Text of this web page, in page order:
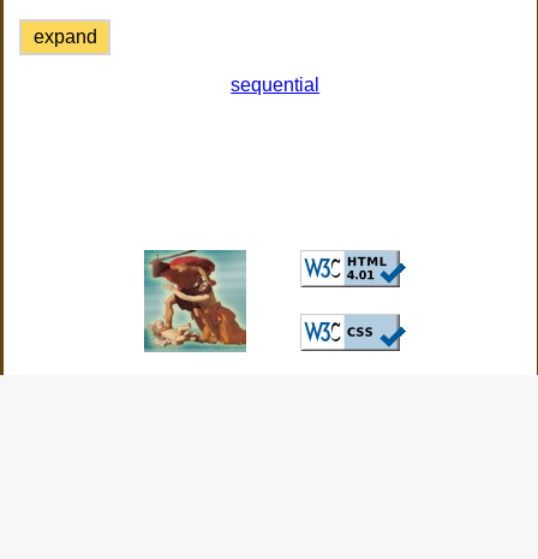
expand
sequential